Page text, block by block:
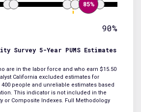
85%
90%
Survey 5-Year PUMS Estimates
are in the labor force and who earn $15.50
California excluded estimates for
people and unreliable estimates based
This indicator is not included in the
or Composite Indexes. Full Methodology